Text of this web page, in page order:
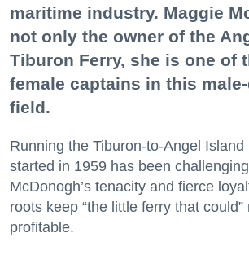
maritime industry. Maggie
not only the owner of the
Tiburon Ferry, she is one of
female captains in this
field.
Running the Tiburon-to-Angel
started in 1959 has been
McDonogh’s tenacity and fierce
roots keep “the little ferry that could”
profitable.